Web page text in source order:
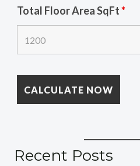
Total Floor Area SqFt*
Recent Posts